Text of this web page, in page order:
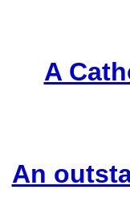
A
An